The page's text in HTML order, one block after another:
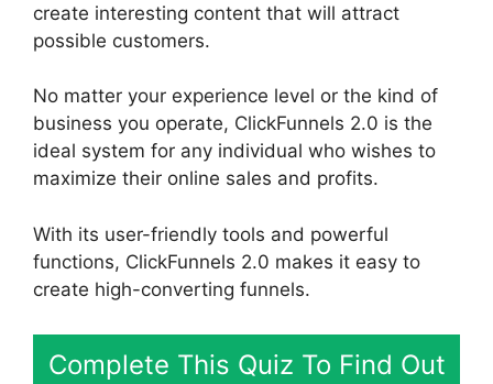
create interesting content that will attract
possible customers.
No matter your experience level or the kind of
business you operate, ClickFunnels 2.0 is the
ideal system for any individual who wishes to
maximize their online sales and profits.
With its user-friendly tools and powerful
functions, ClickFunnels 2.0 makes it easy to
create high-converting funnels.
Complete This Quiz To Find Out